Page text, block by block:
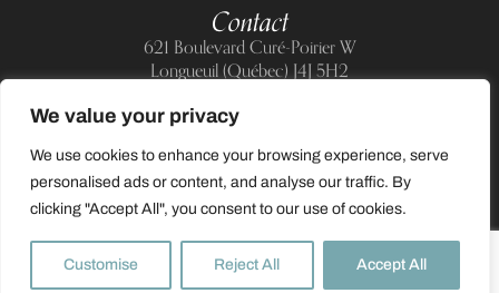
We value your privacy
We use cookies to enhance your browsing experience, serve
personalised ads or content, and analyse our traffic. By
clicking "Accept All", you consent to our use of cookies.
Customise Reject All Accept All
Contact
621 Boulevard Curé-Poirier W
Longueuil (Québec) J4J 5H2
Telephone:
E-mail:support@allnailandbeauty.com
2025 All rights reserved to All Nail & Beauty